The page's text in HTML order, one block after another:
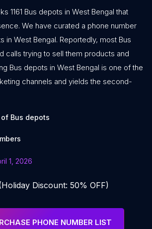
1161 Bus depots in West Bengal that
We have curated a phone number
in West Bengal. Reportedly, most Bus
calls trying to sell them products and
Bus depots in West Bengal is one of the
channels and yields the second-
Bus depots
1, 2026
Discount: 50% OFF)
PHONE NUMBER LIST